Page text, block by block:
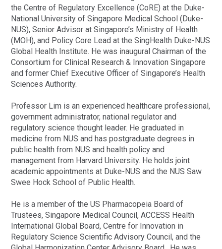
the Centre of Regulatory Excellence (CoRE) at the Duke-
National University of Singapore Medical School (Duke-
NUS), Senior Advisor at Singapore’s Ministry of Health
(MOH), and Policy Core Lead at the SingHealth Duke-NUS
Global Health Institute. He was inaugural Chairman of the
Consortium for Clinical Research & Innovation Singapore
and former Chief Executive Officer of Singapore’s Health
Sciences Authority.
Professor Lim is an experienced healthcare professional,
government administrator, national regulator and
regulatory science thought leader. He graduated in
medicine from NUS and has postgraduate degrees in
public health from NUS and health policy and
management from Harvard University. He holds joint
academic appointments at Duke-NUS and the NUS Saw
Swee Hock School of Public Health.
He is a member of the US Pharmacopeia Board of
Trustees, Singapore Medical Council, ACCESS Health
International Global Board, Centre for Innovation in
Regulatory Science Scientific Advisory Council, and the